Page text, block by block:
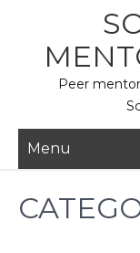
content
Peer
Menu